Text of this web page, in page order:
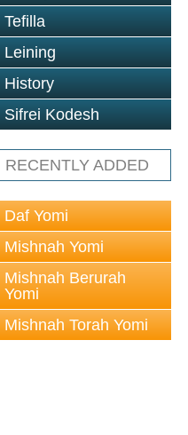
Tefilla
Leining
History
Sifrei Kodesh
RECENTLY ADDED
Daf Yomi
Mishnah Yomi
Mishnah Berurah
Yomi
Mishnah Torah Yomi